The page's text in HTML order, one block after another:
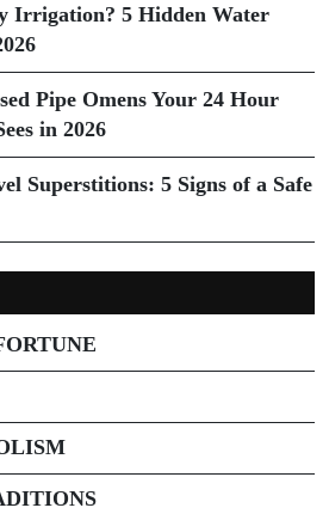
Irrigation? 5 Hidden Water
Pipe Omens Your 24 Hour
in 2026
Superstitions: 5 Signs of a Safe